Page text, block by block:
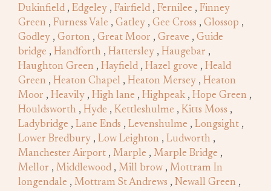
Dukinfield , Edgeley , Fairfield , Fernilee , Finney
Green , Furness Vale , Gatley , Gee Cross , Glossop ,
Godley , Gorton , Great Moor , Greave , Guide
bridge , Handforth , Hattersley , Haugebar ,
Haughton Green , Hayfield , Hazel grove , Heald
Green , Heaton Chapel , Heaton Mersey , Heaton
Moor , Heavily , High lane , Highpeak , Hope Green ,
Houldsworth , Hyde , Kettleshulme , Kitts Moss ,
Ladybridge , Lane Ends , Levenshulme , Longsight ,
Lower Bredbury , Low Leighton , Ludworth ,
Manchester Airport , Marple , Marple Bridge ,
Mellor , Middlewood , Mill brow , Mottram In
longendale , Mottram St Andrews , Newall Green ,